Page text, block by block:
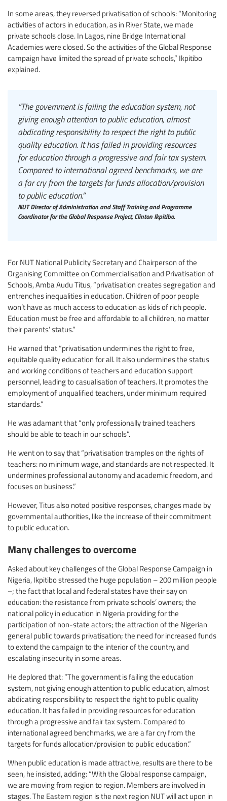
In some areas, they reversed privatisation of schools: “Monitoring
activities of actors in education, as in River State, we made
private schools close. In Lagos, nine Bridge International
Academies were closed. So the activities of the Global Response
campaign have limited the spread of private schools,” Ikpitibo
explained.
“The government is failing the education system, not
giving enough attention to public education, almost
abdicating responsibility to respect the right to public
quality education. It has failed in providing resources
for education through a progressive and fair tax system.
Compared to international agreed benchmarks, we are
a far cry from the targets for funds allocation/provision
to public education.”
NUT Director of Administration and Staff Training and Programme
Coordinator for the Global Response Project, Clinton Ikpitibo.
For NUT National Publicity Secretary and Chairperson of the
Organising Committee on Commercialisation and Privatisation of
Schools, Amba Audu Titus, “privatisation creates segregation and
entrenches inequalities in education. Children of poor people
won’t have as much access to education as kids of rich people.
Education must be free and affordable to all children, no matter
their parents’ status.”
He warned that “privatisation undermines the right to free,
equitable quality education for all. It also undermines the status
and working conditions of teachers and education support
personnel, leading to casualisation of teachers. It promotes the
employment of unqualified teachers, under minimum required
standards.”
He was adamant that “only professionally trained teachers
should be able to teach in our schools”.
He went on to say that “privatisation tramples on the rights of
teachers: no minimum wage, and standards are not respected. It
undermines professional autonomy and academic freedom, and
focuses on business.”
However, Titus also noted positive responses, changes made by
governmental authorities, like the increase of their commitment
to public education.
Many challenges to overcome
Asked about key challenges of the Global Response Campaign in
Nigeria, Ikpitibo stressed the huge population – 200 million people
–; the fact that local and federal states have their say on
education: the resistance from private schools’ owners; the
national policy in education in Nigeria providing for the
participation of non-state actors; the attraction of the Nigerian
general public towards privatisation; the need for increased funds
to extend the campaign to the interior of the country, and
escalating insecurity in some areas.
He deplored that: “The government is failing the education
system, not giving enough attention to public education, almost
abdicating responsibility to respect the right to public quality
education. It has failed in providing resources for education
through a progressive and fair tax system. Compared to
international agreed benchmarks, we are a far cry from the
targets for funds allocation/provision to public education.”
When public education is made attractive, results are there to be
seen, he insisted, adding: “With the Global response campaign,
we are moving from region to region. Members are involved in
stages. The Eastern region is the next region NUT will act upon in